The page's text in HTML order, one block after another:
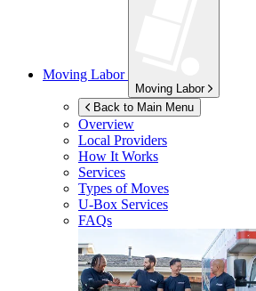
Moving Labor
Moving Labor
Back to Main Menu
Overview
Local Providers
How It Works
Services
Types of Moves
U-Box Services
FAQs